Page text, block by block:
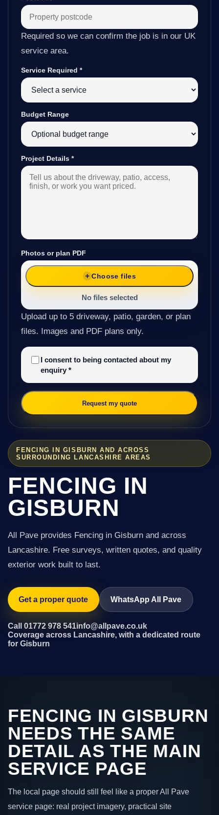
FENCING IN GISBURN AND ACROSS
SURROUNDING LANCASHIRE AREAS
FENCING IN
GISBURN
All Pave provides Fencing in Gisburn and across
Lancashire. Free surveys, written quotes, and quality
exterior work built to last.
Get a proper quote WhatsApp All Pave
Call 01772 978 541info@allpave.co.uk
Coverage across Lancashire, with a dedicated route
for Gisburn
Required so we can confirm the job is in our UK
service area.
Service Required *
Budget Range
Project Details *
Photos or plan PDF
Choose files
No files selected
Upload up to 5 driveway, patio, garden, or plan
files. Images and PDF plans only.
I consent to being contacted about my
enquiry *
Request my quote
FENCING IN GISBURN
NEEDS THE SAME
DETAIL AS THE MAIN
SERVICE PAGE
The local page should still feel like a proper All Pave
service page: real project imagery, practical site